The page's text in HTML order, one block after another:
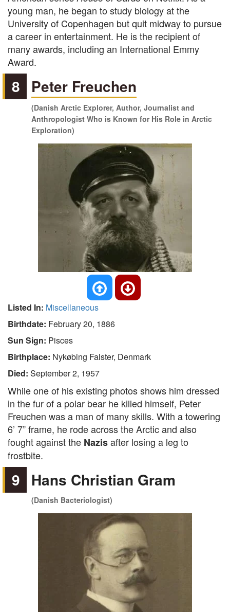
young man, he began to study biology at the
University of Copenhagen but quit midway to pursue
a career in entertainment. He is the recipient of
many awards, including an International Emmy
Award.
8 Peter Freuchen
(Danish Arctic Explorer, Author, Journalist and
Anthropologist Who is Known for His Role in Arctic
Exploration)
Listed In: Miscellaneous
Birthdate: February 20, 1886
Sun Sign: Pisces
Birthplace: Nykøbing Falster, Denmark
Died: September 2, 1957
While one of his existing photos shows him dressed
in the fur of a polar bear he killed himself, Peter
Freuchen was a man of many skills. With a towering
6’ 7” frame, he rode across the Arctic and also
fought against the Nazisafter losing a leg to
frostbite.
9 Hans Christian Gram
(Danish Bacteriologist)